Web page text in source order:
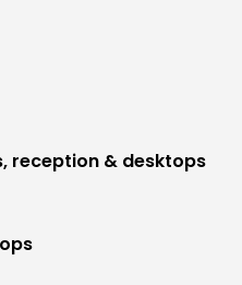
reception & desktops